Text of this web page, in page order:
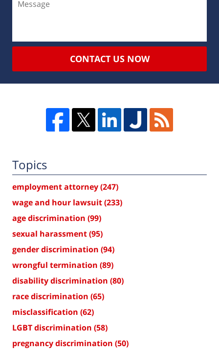
CONTACT US NOW
Topics
employment attorney(247)
wage and hour lawsuit(233)
age discrimination (99)
sexual harassment(95)
gender discrimination (94)
wrongful termination (89)
disability discrimination (80)
race discrimination (65)
misclassification (62)
LGBT discrimination (58)
pregnancy discrimination (50)